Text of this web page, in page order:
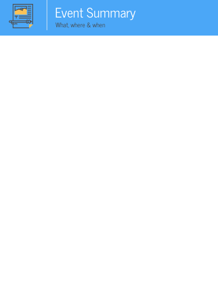
Event Summary
What, where & when